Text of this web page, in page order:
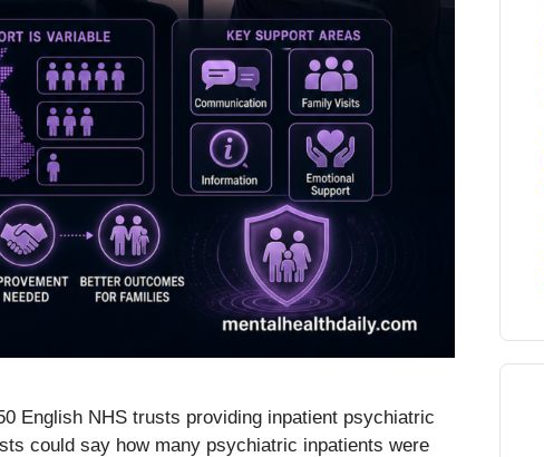
English NHS trusts providing inpatient psychiatric
could say how many psychiatric inpatients were